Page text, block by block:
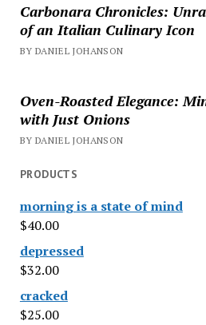
Carbonara Chronicles:
of an Italian Culinary Icon
BY DANIEL JOHANSON
Oven-Roasted Elegance:
with Just Onions
BY DANIEL JOHANSON
PRODUCTS
morning is a state of mind
$40.00
depressed
$32.00
cracked
$25.00